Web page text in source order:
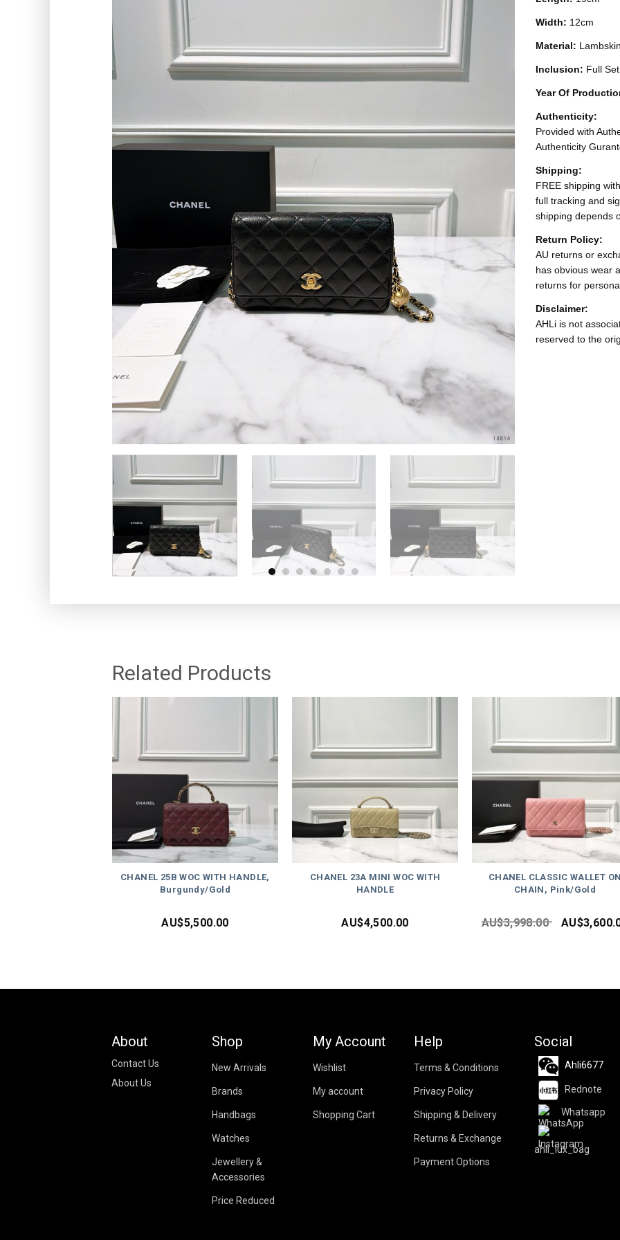
Width: 12cm
Material:
Inclusion: Full
Year Of
Authenticity:
Provided with
Authenticity
Shipping:
FREE shipping
full tracking and
shipping depends
Return Policy:
AU returns or
has obvious wear
returns for
Disclaimer:
AHLi is not
reserved to the
Related Products
CHANEL 25B WOC WITH HANDLE,
Burgundy/Gold
AU$5,500.00
CHANEL 23A MINI WOC WITH
HANDLE
AU$4,500.00
CHANEL CLASSIC WALLET
CHAIN, Pink/Gold
AU$3,998.00 AU$
About
Contact Us
About Us
Shop
New Arrivals
Brands
Handbags
Watches
Jewellery &
Accessories
Price Reduced
My Account
Wishlist
My account
Shopping Cart
Help
Terms & Conditions
Privacy Policy
Shipping & Delivery
Returns & Exchange
Payment Options
Social
Ahli6677
Rednote
Whatsapp
ahli_lux_bag